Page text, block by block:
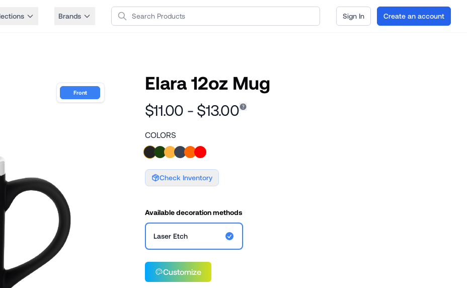
Brands Search Products Sign In Create an account
Front Elara 12oz Mug
$11.00 - $13.00
COLORS
Check Inventory
Available decoration methods
Laser Etch
Customize